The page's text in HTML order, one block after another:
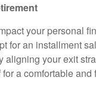
your personal
for an installment
your exit
a comfortable